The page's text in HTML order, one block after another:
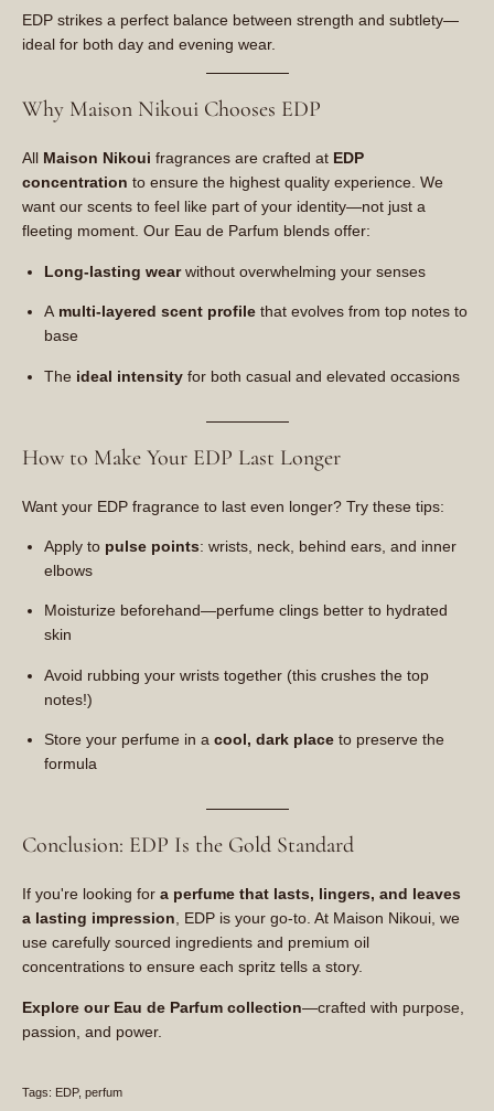
EDP strikes a perfect balance between strength and subtlety—
ideal for both day and evening wear.
Why Maison Nikoui Chooses EDP
All Maison Nikoui fragrances are crafted at EDP
concentration to ensure the highest quality experience. We
want our scents to feel like part of your identity—not just a
fleeting moment. Our Eau de Parfum blends offer:
Long-lasting wear without overwhelming your senses
A multi-layered scent profile that evolves from top notes to
base
The ideal intensity for both casual and elevated occasions
How to Make Your EDP Last Longer
Want your EDP fragrance to last even longer? Try these tips:
Apply to pulse points: wrists, neck, behind ears, and inner
elbows
Moisturize beforehand—perfume clings better to hydrated
skin
Avoid rubbing your wrists together (this crushes the top
notes!)
Store your perfume in a cool, dark place to preserve the
formula
Conclusion: EDP Is the Gold Standard
If you're looking for a perfume that lasts, lingers, and leaves
a lasting impression, EDP is your go-to. At Maison Nikoui, we
use carefully sourced ingredients and premium oil
concentrations to ensure each spritz tells a story.
Explore our Eau de Parfum collection—crafted with purpose,
passion, and power.
Tags: EDP perfum